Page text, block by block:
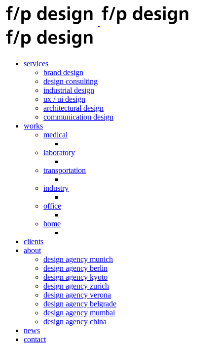
services
brand design
design consulting
industrial design
ux / ui design
architectural design
communication design
works
medical
laboratory
transportation
industry
office
home
clients
about
design agency munich
design agency berlin
design agency kyoto
design agency zurich
design agency verona
design agency belgrade
design agency mumbai
design agency china
news
contact